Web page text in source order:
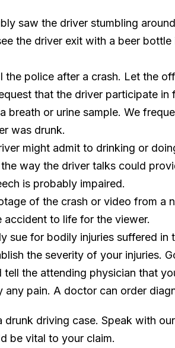
saw the driver stumbling
the driver exit with a beer bottle
the police after a crash. Let the
that the driver participate in
breath or urine sample. We
was drunk.
might admit to drinking or
way the driver talks could
is probably impaired.
of the crash or video from a
accident to life for the viewer.
sue for bodily injuries suffered in
the severity of your injuries.
the attending physician that
pain. A doctor can order
driving case. Speak with
be vital to your claim.